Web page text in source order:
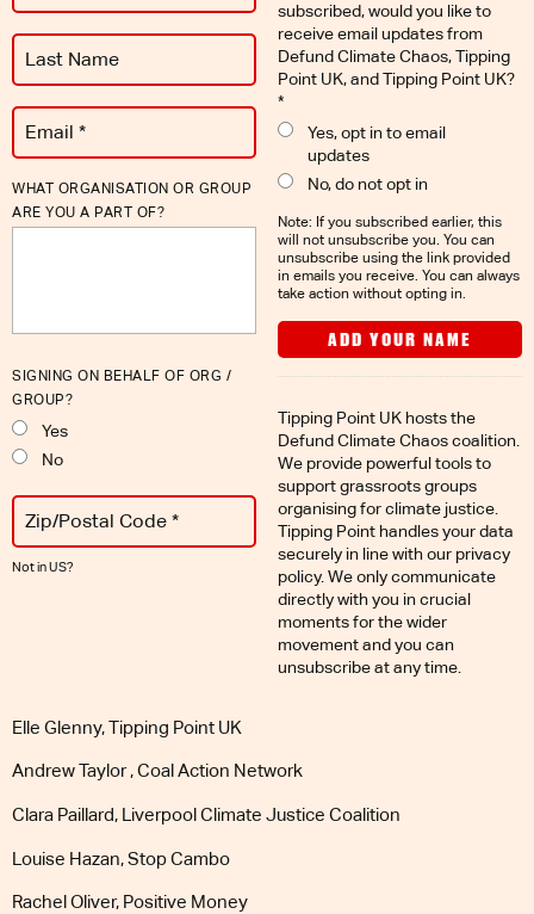
WHAT ORGANISATION OR GROUP
ARE YOU A PART OF?
SIGNING ON BEHALF OF ORG /
GROUP?
Yes
No
Not inUS?
subscribed, would you like to
receive email updates from
Defund Climate Chaos, Tipping
Point UK, and Tipping Point UK?
*
Yes, opt in to email
updates
No, do not opt in
Note: If you subscribed earlier, this
will not unsubscribe you. You can
unsubscribe using the link provided
in emails you receive. You can always
take action without opting in.
Tipping Point UK hosts the
Defund Climate Chaos coalition.
We provide powerful tools to
support grassroots groups
organising for climate justice.
Tipping Point handles your data
securely in line with our privacy
policy. We only communicate
directly with you in crucial
moments for the wider
movement and you can
unsubscribe at any time.
Elle Glenny, Tipping Point UK
Andrew Taylor , Coal Action Network
Clara Paillard, Liverpool Climate Justice Coalition
Louise Hazan, Stop Cambo
Rachel Oliver, Positive Money